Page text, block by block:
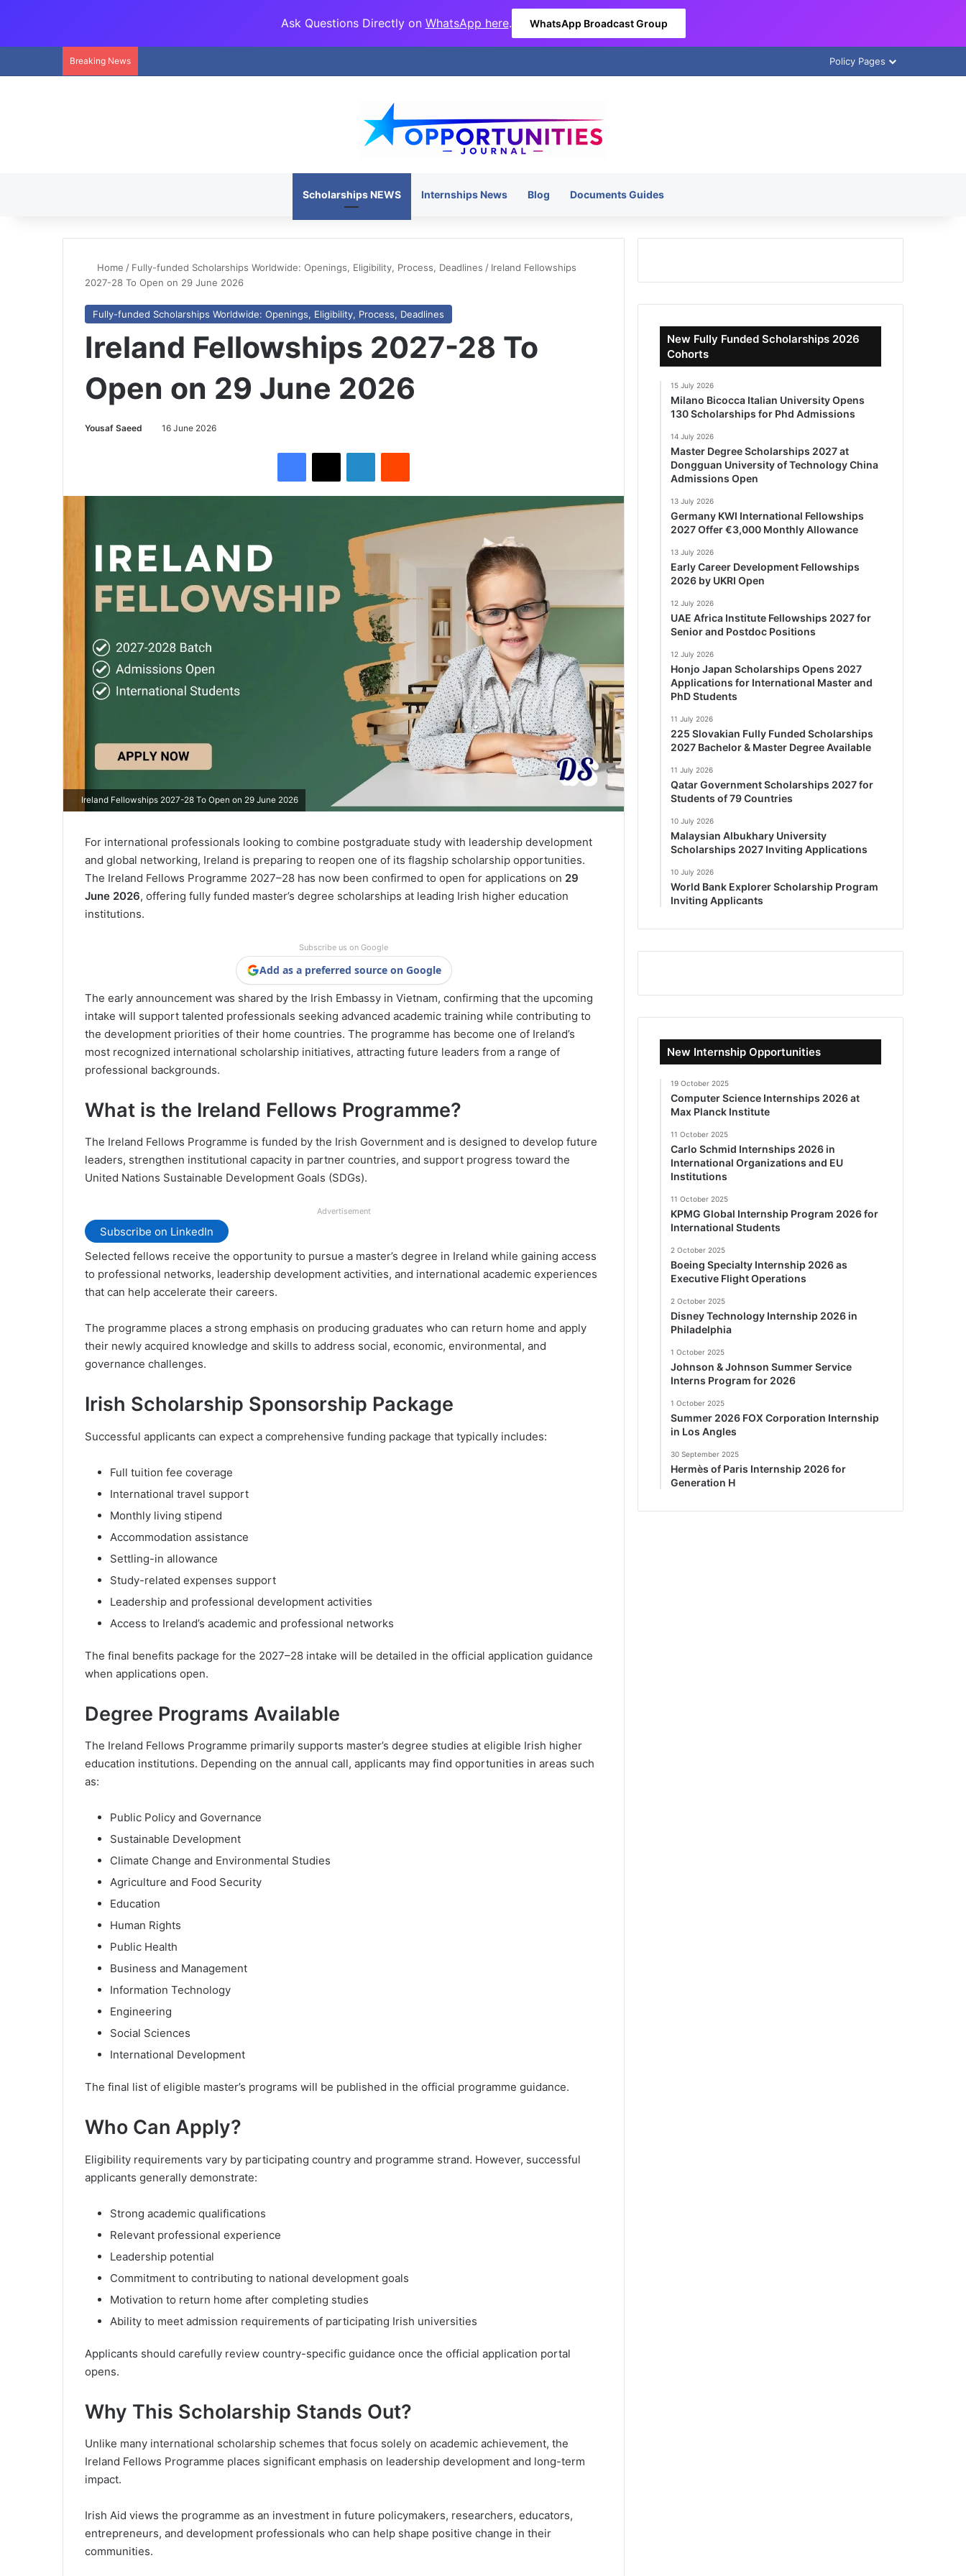
Ask Questions Directly on WhatsApp here. WhatsApp Broadcast Group
Breaking News Policy Pages
Scholarships NEWS Internships News Blog Documents Guides
Home / Fully-funded Scholarships Worldwide: Openings, Eligibility, Process, Deadlines / Ireland Fellowships
2027-28 To Open on 29 June 2026
Fully-funded Scholarships Worldwide: Openings, Eligibility, Process, Deadlines
Ireland Fellowships 2027-28 To
Open on 29 June 2026
Yousaf Saeed 16 June 2026
Ireland Fellowships 2027-28 To Open on 29 June 2026
For international professionals looking to combine postgraduate study with leadership development
and global networking, Ireland is preparing to reopen one of its flagship scholarship opportunities.
The Ireland Fellows Programme 2027–28 has now been confirmed to open for applications on 29
June 2026, offering fully funded master’s degree scholarships at leading Irish higher education
institutions.
Subscribe us on Google
Add as a preferred source on Google
The early announcement was shared by the Irish Embassy in Vietnam, confirming that the upcoming
intake will support talented professionals seeking advanced academic training while contributing to
the development priorities of their home countries. The programme has become one of Ireland’s
most recognized international scholarship initiatives, attracting future leaders from a range of
professional backgrounds.
What is the Ireland Fellows Programme?
The Ireland Fellows Programme is funded by the Irish Government and is designed to develop future
leaders, strengthen institutional capacity in partner countries, and support progress toward the
United Nations Sustainable Development Goals (SDGs).
Advertisement
Subscribe on LinkedIn
Selected fellows receive the opportunity to pursue a master’s degree in Ireland while gaining access
to professional networks, leadership development activities, and international academic experiences
that can help accelerate their careers.
The programme places a strong emphasis on producing graduates who can return home and apply
their newly acquired knowledge and skills to address social, economic, environmental, and
governance challenges.
Irish Scholarship Sponsorship Package
Successful applicants can expect a comprehensive funding package that typically includes:
Full tuition fee coverage
International travel support
Monthly living stipend
Accommodation assistance
Settling-in allowance
Study-related expenses support
Leadership and professional development activities
Access to Ireland’s academic and professional networks
The final benefits package for the 2027–28 intake will be detailed in the official application guidance
when applications open.
Degree Programs Available
The Ireland Fellows Programme primarily supports master’s degree studies at eligible Irish higher
education institutions. Depending on the annual call, applicants may find opportunities in areas such
as:
Public Policy and Governance
Sustainable Development
Climate Change and Environmental Studies
Agriculture and Food Security
Education
Human Rights
Public Health
Business and Management
Information Technology
Engineering
Social Sciences
International Development
The final list of eligible master’s programs will be published in the official programme guidance.
Who Can Apply?
Eligibility requirements vary by participating country and programme strand. However, successful
applicants generally demonstrate:
Strong academic qualifications
Relevant professional experience
Leadership potential
Commitment to contributing to national development goals
Motivation to return home after completing studies
Ability to meet admission requirements of participating Irish universities
Applicants should carefully review country-specific guidance once the official application portal
opens.
Why This Scholarship Stands Out?
Unlike many international scholarship schemes that focus solely on academic achievement, the
Ireland Fellows Programme places significant emphasis on leadership development and long-term
impact.
Irish Aid views the programme as an investment in future policymakers, researchers, educators,
entrepreneurs, and development professionals who can help shape positive change in their
communities.
New Fully Funded Scholarships 2026
Cohorts
15 July 2026
Milano Bicocca Italian University Opens
130 Scholarships for Phd Admissions
14 July 2026
Master Degree Scholarships 2027 at
Dongguan University of Technology China
Admissions Open
13 July 2026
Germany KWI International Fellowships
2027 Offer €3,000 Monthly Allowance
13 July 2026
Early Career Development Fellowships
2026 by UKRI Open
12 July 2026
UAE Africa Institute Fellowships 2027 for
Senior and Postdoc Positions
12 July 2026
Honjo Japan Scholarships Opens 2027
Applications for International Master and
PhD Students
11 July 2026
225 Slovakian Fully Funded Scholarships
2027 Bachelor & Master Degree Available
11 July 2026
Qatar Government Scholarships 2027 for
Students of 79 Countries
10 July 2026
Malaysian Albukhary University
Scholarships 2027 Inviting Applications
10 July 2026
World Bank Explorer Scholarship Program
Inviting Applicants
New Internship Opportunities
19 October 2025
Computer Science Internships 2026 at
Max Planck Institute
11 October 2025
Carlo Schmid Internships 2026 in
International Organizations and EU
Institutions
11 October 2025
KPMG Global Internship Program 2026 for
International Students
2 October 2025
Boeing Specialty Internship 2026 as
Executive Flight Operations
2 October 2025
Disney Technology Internship 2026 in
Philadelphia
1 October 2025
Johnson & Johnson Summer Service
Interns Program for 2026
1 October 2025
Summer 2026 FOX Corporation Internship
in Los Angles
30 September 2025
Hermès of Paris Internship 2026 for
Generation H